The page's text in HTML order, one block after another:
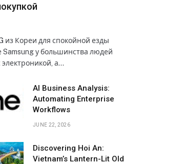
из Кореи для спокойной езды
Samsung у большинства людей
электроникой, а…
AI Business Analysis:
Automating Enterprise
Workflows
JUNE 22, 2026
Discovering Hoi An:
Vietnam’s Lantern-Lit Old